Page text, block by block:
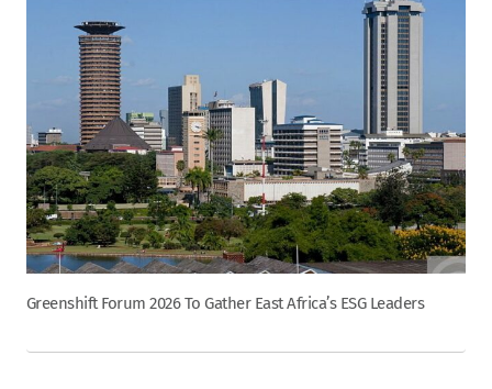
Greenshift Forum 2026 To Gather East Africa’s ESG Leaders